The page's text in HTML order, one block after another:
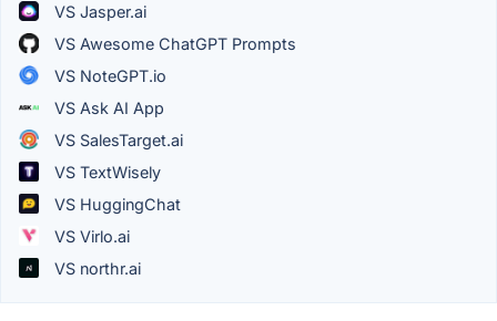
VS Jasper.ai
VS Awesome ChatGPT Prompts
VS NoteGPT.io
VS Ask AI App
VS SalesTarget.ai
VS TextWisely
VS HuggingChat
VS Virlo.ai
VS northr.ai